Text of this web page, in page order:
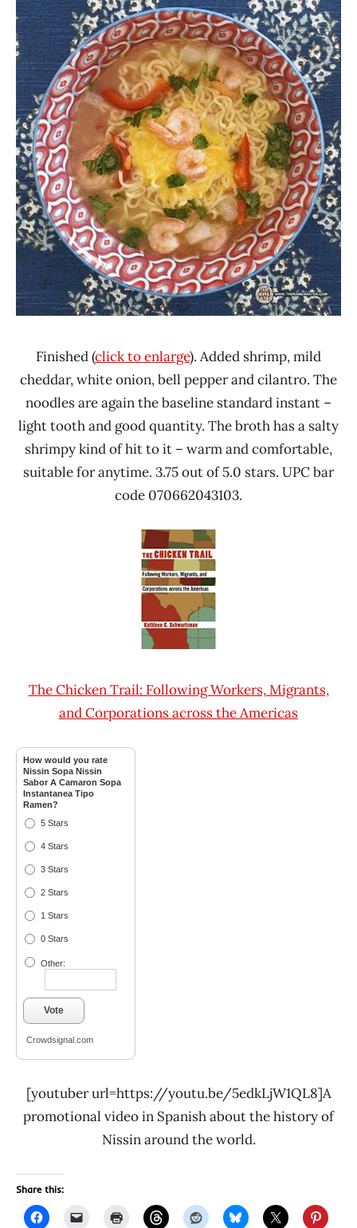
Finished (click to enlarge). Added shrimp, mild
cheddar, white onion, bell pepper and cilantro. The
noodles are again the baseline standard instant –
light tooth and good quantity. The broth has a salty
shrimpy kind of hit to it – warm and comfortable,
suitable for anytime. 3.75 out of 5.0 stars. UPC bar
code 070662043103.
The Chicken Trail: Following Workers, Migrants,
and Corporations across the Americas
How would you rate
Nissin Sopa Nissin
Sabor A Camaron Sopa
Instantanea Tipo
Ramen?
5 Stars
4 Stars
3 Stars
2 Stars
1 Stars
0 Stars
Other:
Vote
Crowdsignal.com
[youtuber url=https://youtu.be/5edkLjW1QL8]A
promotional video in Spanish about the history of
Nissin around the world.
Share this: